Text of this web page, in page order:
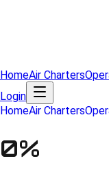
HomeAir Charters
Login
HomeAir Charters
0%